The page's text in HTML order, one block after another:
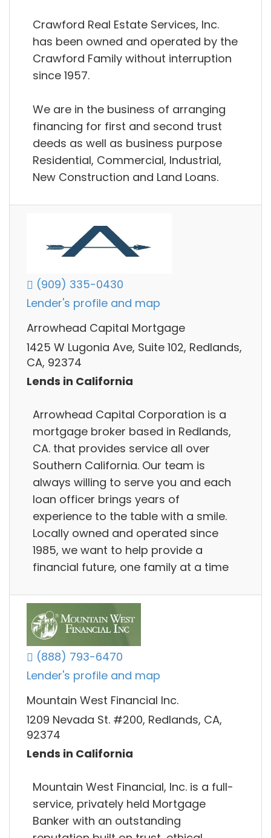
Crawford Real Estate Services, Inc.
has been owned and operated by the
Crawford Family without interruption
since 1957.
We are in the business of arranging
financing for first and second trust
deeds as well as business purpose
Residential, Commercial, Industrial,
New Construction and Land Loans.
(909) 335-0430
Lender's profile and map
Arrowhead Capital Mortgage
1425 W Lugonia Ave, Suite 102, Redlands,
CA, 92374
Lends in California
Arrowhead Capital Corporation is a
mortgage broker based in Redlands,
CA. that provides service all over
Southern California. Our team is
always willing to serve you and each
loan officer brings years of
experience to the table with a smile.
Locally owned and operated since
1985, we want to help provide a
financial future, one family at a time
(888) 793-6470
Lender's profile and map
Mountain West Financial Inc.
1209 Nevada St. #200, Redlands, CA,
92374
Lends in California
Mountain West Financial, Inc. is a full-
service, privately held Mortgage
Banker with an outstanding